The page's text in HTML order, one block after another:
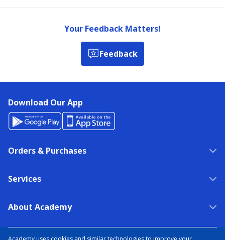
Your Feedback Matters!
Feedback
Download Our App
Orders & Purchases
Services
About Academy